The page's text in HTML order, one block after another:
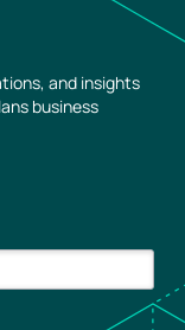
and insights
business